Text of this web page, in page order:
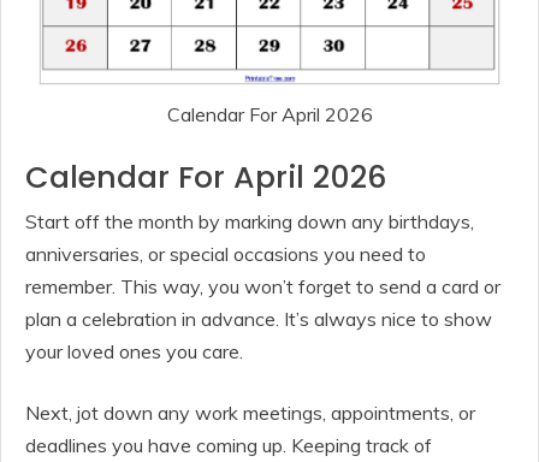
Calendar For April 2026
Calendar For April 2026
Start off the month by marking down any birthdays,
anniversaries, or special occasions you need to
remember. This way, you won’t forget to send a card or
plan a celebration in advance. It’s always nice to show
your loved ones you care.
Next, jot down any work meetings, appointments, or
deadlines you have coming up. Keeping track of